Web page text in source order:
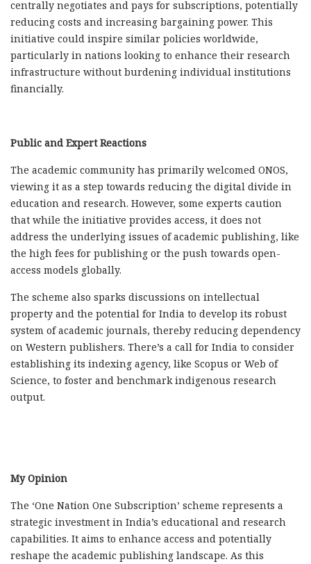
centrally negotiates and pays for subscriptions, potentially
reducing costs and increasing bargaining power. This
initiative could inspire similar policies worldwide,
particularly in nations looking to enhance their research
infrastructure without burdening individual institutions
financially.
Public and Expert Reactions
The academic community has primarily welcomed ONOS,
viewing it as a step towards reducing the digital divide in
education and research. However, some experts caution
that while the initiative provides access, it does not
address the underlying issues of academic publishing, like
the high fees for publishing or the push towards open-
access models globally.
The scheme also sparks discussions on intellectual
property and the potential for India to develop its robust
system of academic journals, thereby reducing dependency
on Western publishers. There’s a call for India to consider
establishing its indexing agency, like Scopus or Web of
Science, to foster and benchmark indigenous research
output.
My Opinion
The ‘One Nation One Subscription’ scheme represents a
strategic investment in India’s educational and research
capabilities. It aims to enhance access and potentially
reshape the academic publishing landscape. As this